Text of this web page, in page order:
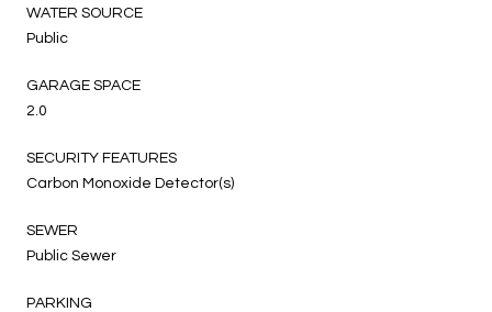
WATER SOURCE
Public
GARAGE SPACE
2.0
SECURITY FEATURES
Carbon Monoxide Detector(s)
SEWER
Public Sewer
PARKING